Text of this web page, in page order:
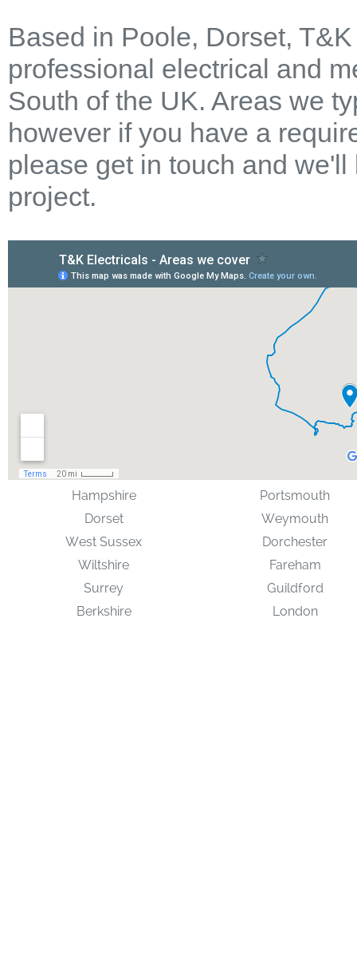
Based in Poole, Dorset,
professional electrical and
South of the UK. Areas we
however if you have a
please get in touch and
project.
Hampshire
Dorset
West Sussex
Wiltshire
Surrey
Berkshire
Portsmouth
Weymouth
Dorchester
Fareham
Guildford
London